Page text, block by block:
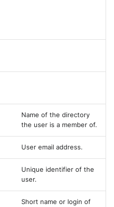
Name of the directory
the user is a member of.
User email address.
Unique identifier of the
user.
Short name or login of